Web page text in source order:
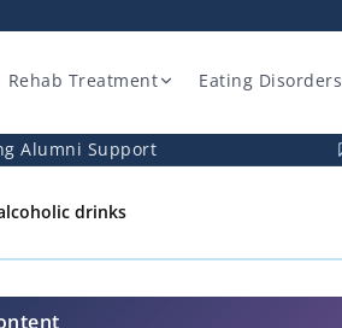
Rehab Treatment Eating Disorders
Alumni Support
drinks